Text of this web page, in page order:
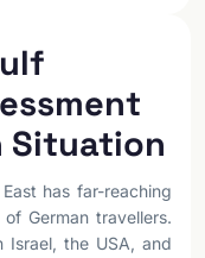
Situation
has far-reaching
German travellers.
the USA, and